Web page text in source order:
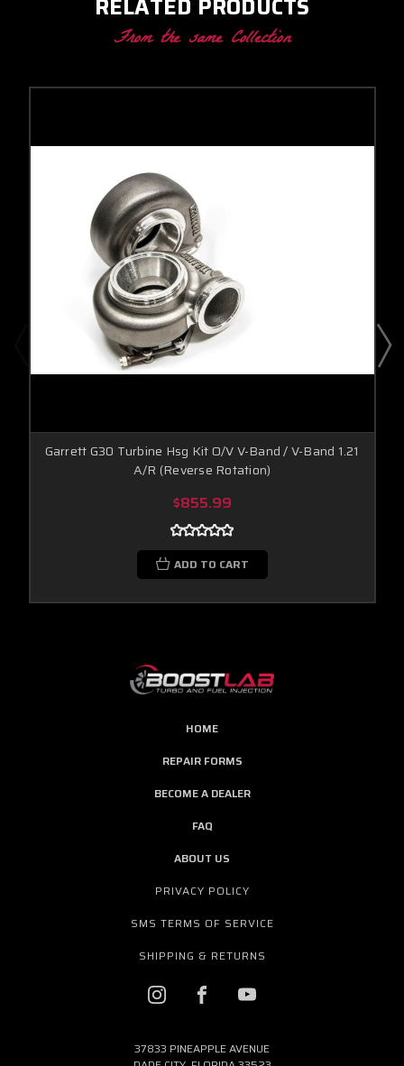
RELATED PRODUCTS
From the same Collection
Garrett G30 Turbine Hsg Kit O/V V-Band / V-Band 1.21
A/R (Reverse Rotation)
$855.99
ADD TO CART
HOME
REPAIR FORMS
BECOME A DEALER
FAQ
ABOUT US
PRIVACY POLICY
SMS TERMS OF SERVICE
SHIPPING & RETURNS
37833 PINEAPPLE AVENUE